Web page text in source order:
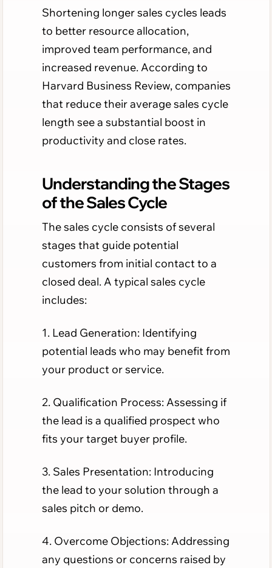
Shortening longer sales cycles leads
to better resource allocation,
improved team performance, and
increased revenue. According to
Harvard Business Review, companies
that reduce their average sales cycle
length see a substantial boost in
productivity and close rates.
Understanding the Stages
of the Sales Cycle
The sales cycle consists of several
stages that guide potential
customers from initial contact to a
closed deal. A typical sales cycle
includes:
1. Lead Generation: Identifying
potential leads who may benefit from
your product or service.
2. Qualification Process: Assessing if
the lead is a qualified prospect who
fits your target buyer profile.
3. Sales Presentation: Introducing
the lead to your solution through a
sales pitch or demo.
4. Overcome Objections: Addressing
any questions or concerns raised by